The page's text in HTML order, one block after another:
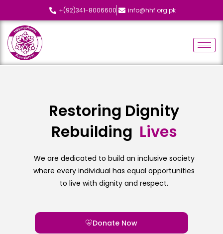
+(92)341-8006600 info@hhf.org.pk
Restoring Dignity
Rebuilding Lives
We are dedicated to build an inclusive society
where every individual has equal opportunities
to live with dignity and respect.
Donate Now